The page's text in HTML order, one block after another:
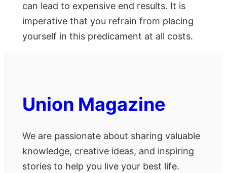
can lead to expensive end results. It is
imperative that you refrain from placing
yourself in this predicament at all costs.
Union Magazine
We are passionate about sharing valuable
knowledge, creative ideas, and inspiring
stories to help you live your best life.